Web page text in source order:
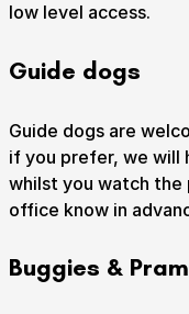
How to get here
low level access.
Guide dogs
Guide dogs are
if you prefer, we will
whilst you watch the
office know in
Buggies &